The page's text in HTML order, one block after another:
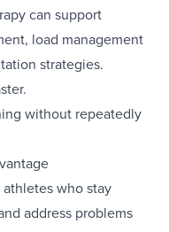
can support
load management
strategies.
without repeatedly
athletes who stay
address problems